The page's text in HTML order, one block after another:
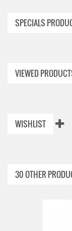
SPECIALS
VIEWED
WISHLIST
30 OTHER